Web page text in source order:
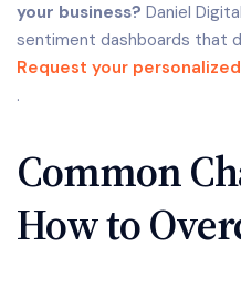
your business? Daniel
sentiment dashboards that
Request your
.
Common
How to